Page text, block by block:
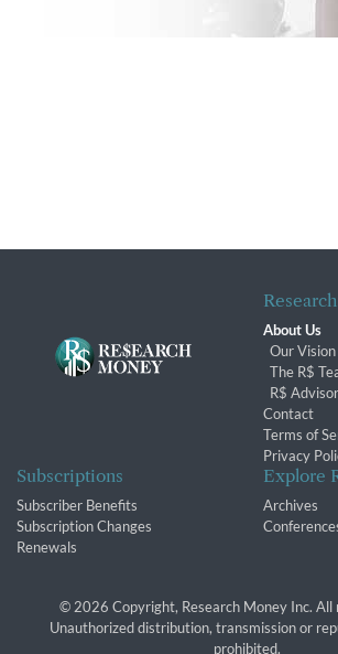
About Us
Our Vision
The R$
R$
Contact
Terms of
Privacy
Subscriptions
Subscriber Benefits
Subscription Changes
Renewals
Explore
Archives
© 2026 Copyright, Research Money Inc. All
Unauthorized distribution, transmission or
prohibited.